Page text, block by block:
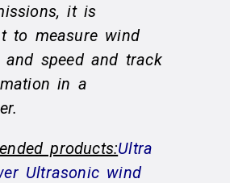
it is
to measure wind
and speed and track
in a
products:Ultra
Ultrasonic wind